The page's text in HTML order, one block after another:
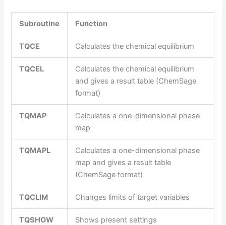
Subroutine Function
TQCE Calculates the chemical equilibrium
TQCEL
Calculates the chemical equilibrium
and gives a result table (ChemSage
format)
TQMAP
Calculates a one-dimensional phase
map
TQMAPL
Calculates a one-dimensional phase
map and gives a result table
(ChemSage format)
TQCLIM Changes limits of target variables
TQSHOW Shows present settings